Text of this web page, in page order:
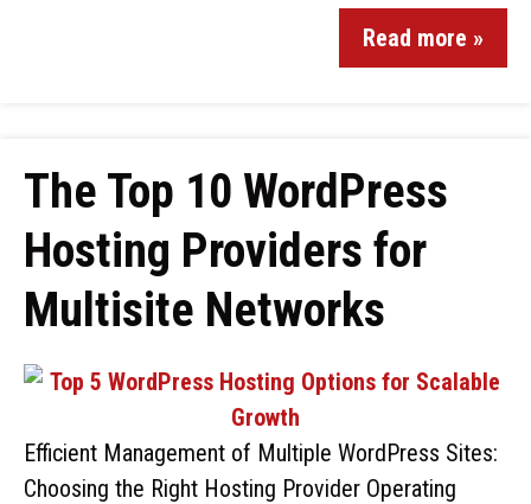
Read more »
The Top 10 WordPress
Hosting Providers for
Multisite Networks
Efficient Management of Multiple WordPress Sites:
Choosing the Right Hosting Provider Operating